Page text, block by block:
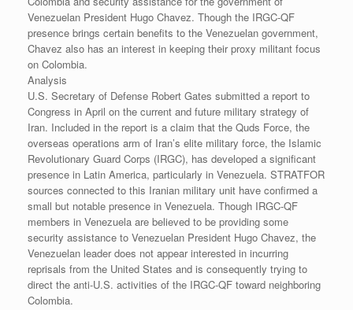
Venezuelan President Hugo Chavez. Though the IRGC-QF
presence brings certain benefits to the Venezuelan government,
Chavez also has an interest in keeping their proxy militant focus
on Colombia.
Analysis
U.S. Secretary of Defense Robert Gates submitted a report to
Congress in April on the current and future military strategy of
Iran. Included in the report is a claim that the Quds Force, the
overseas operations arm of Iran’s elite military force, the Islamic
Revolutionary Guard Corps (IRGC), has developed a significant
presence in Latin America, particularly in Venezuela. STRATFOR
sources connected to this Iranian military unit have confirmed a
small but notable presence in Venezuela. Though IRGC-QF
members in Venezuela are believed to be providing some
security assistance to Venezuelan President Hugo Chavez, the
Venezuelan leader does not appear interested in incurring
reprisals from the United States and is consequently trying to
direct the anti-U.S. activities of the IRGC-QF toward neighboring
Colombia.